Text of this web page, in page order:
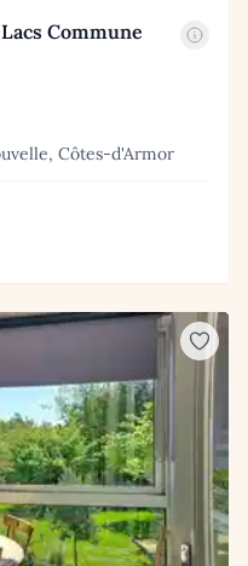
Commune
Côtes-d'Armor